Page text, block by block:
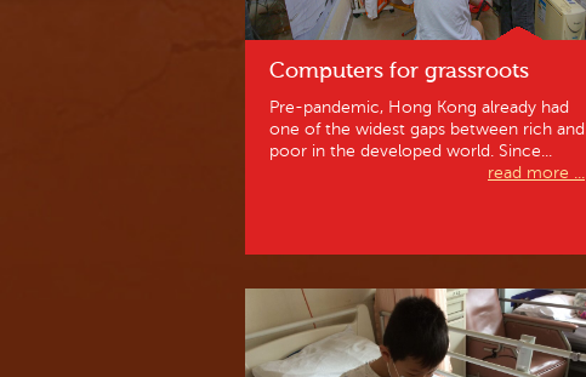
Computers for grassroots
Pre-pandemic, Hong Kong already had
one of the widest gaps between rich and
poor in the developed world. Since...
read more ...